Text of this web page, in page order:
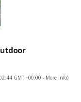
GMT +00:00 - More info)